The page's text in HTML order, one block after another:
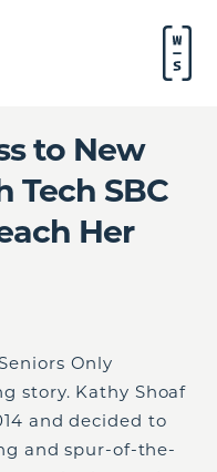
to New
Tech SBC
Her
Only
story. Kathy Shoaf
and decided to
and spur-of-the-